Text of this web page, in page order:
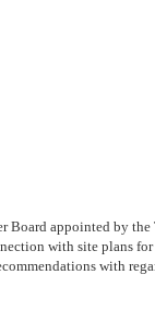
Board appointed by
with site plans
with